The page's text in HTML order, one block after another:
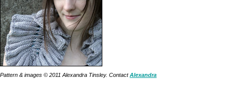
Pattern & images © 2011 Alexandra Tinsley. ContactAlexandra